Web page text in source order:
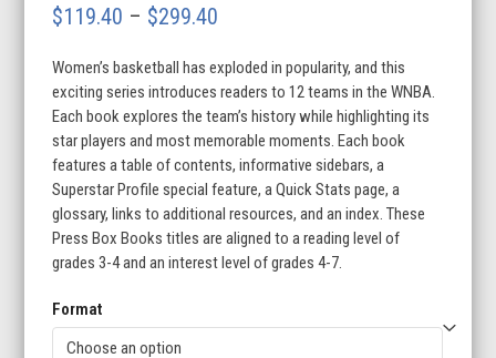
$119.40 – $299.40
$119.40
through
$299.40
Women’s basketball has exploded in popularity, and this
exciting series introduces readers to 12 teams in the WNBA.
Each book explores the team’s history while highlighting its
star players and most memorable moments. Each book
features a table of contents, informative sidebars, a
Superstar Profile special feature, a Quick Stats page, a
glossary, links to additional resources, and an index. These
Press Box Books titles are aligned to a reading level of
grades 3-4 and an interest level of grades 4-7.
Format